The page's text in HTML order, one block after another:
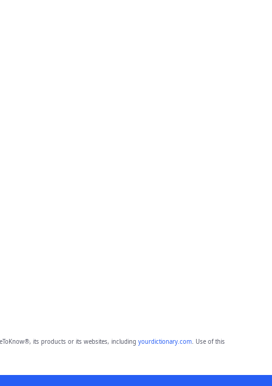
its products or its websites, including yourdictionary.com. Use of this